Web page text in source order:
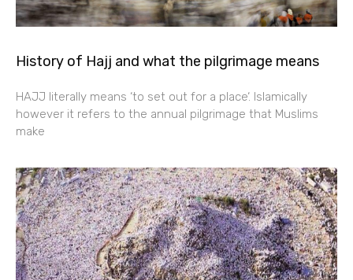
History of Hajj and what the pilgrimage means
HAJJ literally means ‘to set out for a place‘. Islamically
however it refers to the annual pilgrimage that Muslims
make